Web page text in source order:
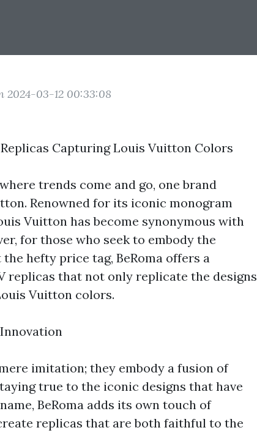
2024-03-12 00:33:08
Capturing Louis Vuitton Colors
trends come and go, one brand
Renowned for its iconic monogram
Vuitton has become synonymous with
for those who seek to embody the
hefty price tag, BeRoma offers a
replicas that not only replicate the designs
Vuitton colors.
imitation; they embody a fusion of
true to the iconic designs that have
BeRoma adds its own touch of
replicas that are both faithful to the